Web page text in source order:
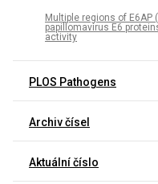
Multiple regions of
papillomavirus E6
activity
PLOS Pathogens
Archiv čísel
Aktuální číslo